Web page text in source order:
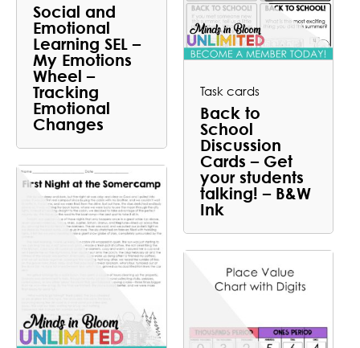
Social and
Emotional
Learning SEL –
My Emotions
Wheel –
Tracking
Emotional
Changes
Task cards
Back to
School
Discussion
Cards – Get
your students
talking! – B&W
Ink